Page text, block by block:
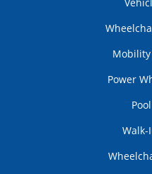
Mobility
Power
Walk-